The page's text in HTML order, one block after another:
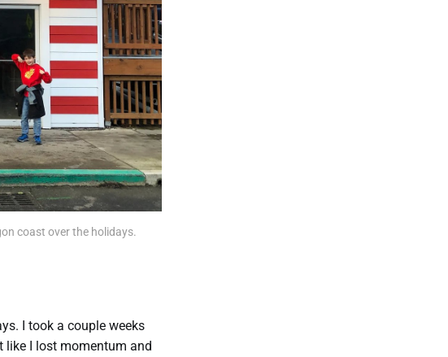
coast over the holidays.
I took a couple weeks
like I lost momentum and